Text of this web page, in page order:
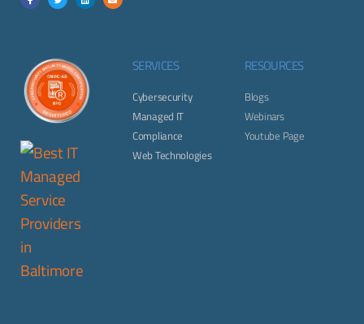
SERVICES
Cybersecurity
Managed IT
Compliance
Web Technologies
RESOURCES
Blogs
Webinars
Youtube Page